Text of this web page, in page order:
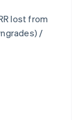
lost from
/